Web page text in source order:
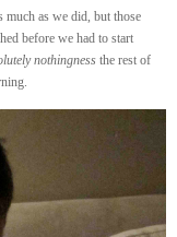
much as we did, but those
before we had to start
nothingness the rest of